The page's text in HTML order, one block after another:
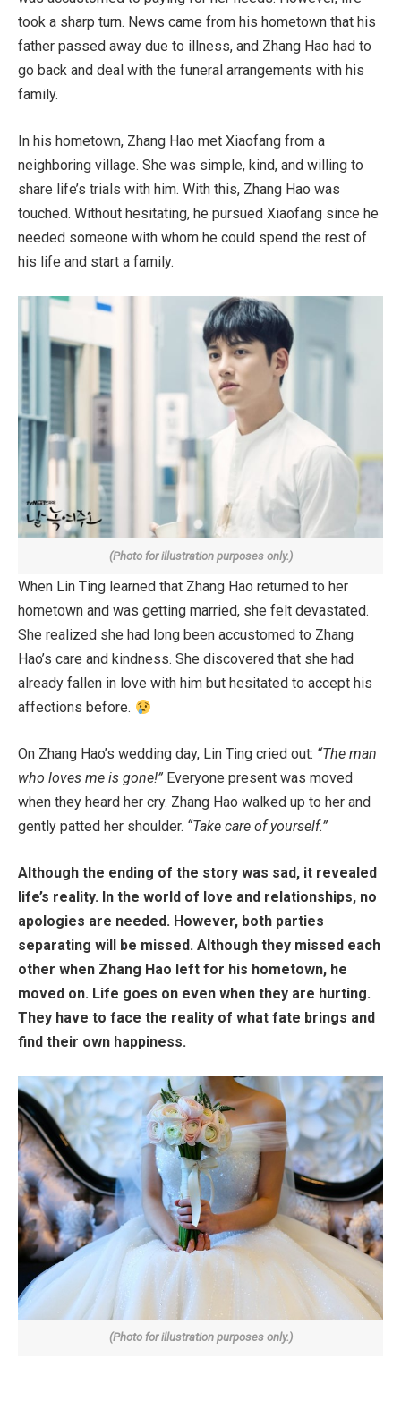
took a sharp turn. News came from his hometown that his
father passed away due to illness, and Zhang Hao had to
go back and deal with the funeral arrangements with his
family.
In his hometown, Zhang Hao met Xiaofang from a
neighboring village. She was simple, kind, and willing to
share life’s trials with him. With this, Zhang Hao was
touched. Without hesitating, he pursued Xiaofang since he
needed someone with whom he could spend the rest of
his life and start a family.
(Photo for illustration purposes only.)
When Lin Ting learned that Zhang Hao returned to her
hometown and was getting married, she felt devastated.
She realized she had long been accustomed to Zhang
Hao’s care and kindness. She discovered that she had
already fallen in love with him but hesitated to accept his
affections before.
On Zhang Hao’s wedding day, Lin Ting cried out: “The man
who loves me is gone!” Everyone present was moved
when they heard her cry. Zhang Hao walked up to her and
gently patted her shoulder. “Take care of yourself.”
Although the ending of the story was sad, it revealed
life’s reality. In the world of love and relationships, no
apologies are needed. However, both parties
separating will be missed. Although they missed each
other when Zhang Hao left for his hometown, he
moved on. Life goes on even when they are hurting.
They have to face the reality of what fate brings and
find their own happiness.
(Photo for illustration purposes only.)